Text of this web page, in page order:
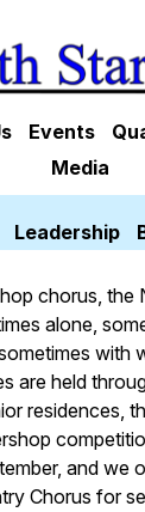
Events
Media
Leadership
chorus,
alone,
with
are held
residences,
and we
Chorus for